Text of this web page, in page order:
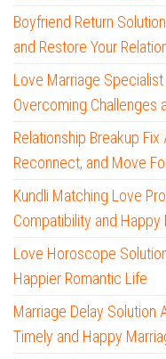
Boyfriend Return
and Restore Your
Love Marriage
Overcoming Challenges
Relationship Breakup
Reconnect, and Move
Kundli Matching Love
Compatibility and Happy
Love Horoscope
Happier Romantic Life
Marriage Delay Solution
Timely and Happy